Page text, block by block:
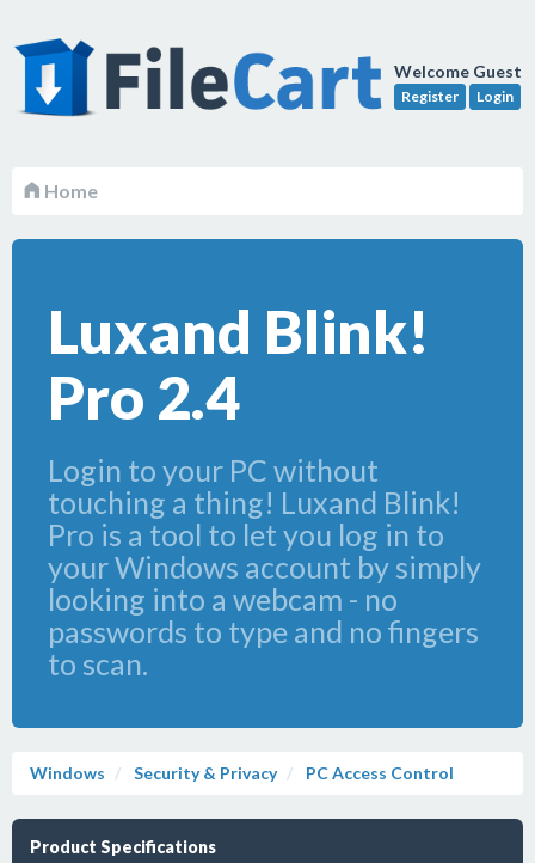
Welcome Guest
Register Login
Home
Luxand Blink!
Pro 2.4
Login to your PC without
touching a thing! Luxand Blink!
Pro is a tool to let you log in to
your Windows account by simply
looking into a webcam - no
passwords to type and no fingers
to scan.
Windows Security & Privacy PC Access Control
Product Specifications